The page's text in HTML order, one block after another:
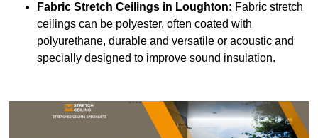
Fabric Stretch Ceilings in Loughton: Fabric stretch
ceilings can be polyester, often coated with
polyurethane, durable and versatile or acoustic and
specially designed to improve sound insulation.